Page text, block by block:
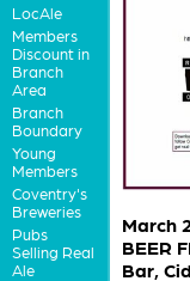
LocAle
Members
Discount in
Branch
Area
Branch
Boundary
Young
Members
Coventry's
Breweries
Pubs
Selling Real
Ale
March
BEER
Bar,